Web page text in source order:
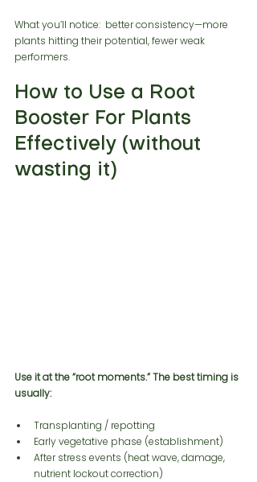
What you’ll notice:  better consistency—more
plants hitting their potential, fewer weak
performers.
How to Use a Root
Booster For Plants
Effectively (without
wasting it)
Use it at the “root moments.” The best timing is
usually:
Transplanting / repotting
Early vegetative phase (establishment)
After stress events (heat wave, damage,
nutrient lockout correction)